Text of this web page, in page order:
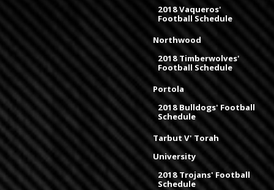
2018 Vaqueros'
Football Schedule
Northwood
2018 Timberwolves'
Football Schedule
Portola
2018 Bulldogs' Football
Schedule
Tarbut V' Torah
University
2018 Trojans' Football
Schedule